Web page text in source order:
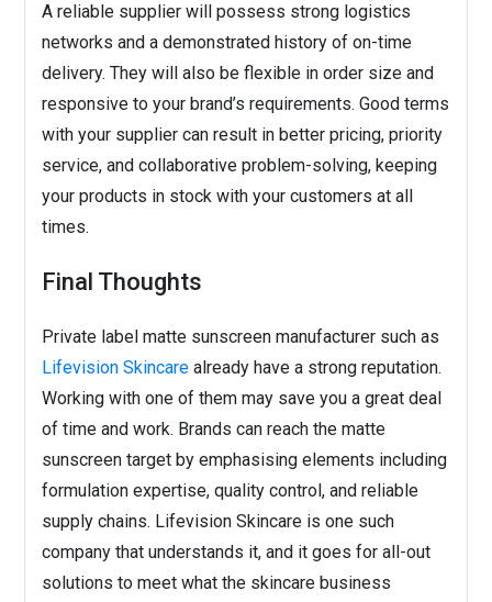
A reliable supplier will possess strong logistics
networks and a demonstrated history of on-time
delivery. They will also be flexible in order size and
responsive to your brand’s requirements. Good terms
with your supplier can result in better pricing, priority
service, and collaborative problem-solving, keeping
your products in stock with your customers at all
times.
Final Thoughts
Private label matte sunscreen manufacturer such as
Lifevision Skincare already have a strong reputation.
Working with one of them may save you a great deal
of time and work. Brands can reach the matte
sunscreen target by emphasising elements including
formulation expertise, quality control, and reliable
supply chains. Lifevision Skincare is one such
company that understands it, and it goes for all-out
solutions to meet what the skincare business